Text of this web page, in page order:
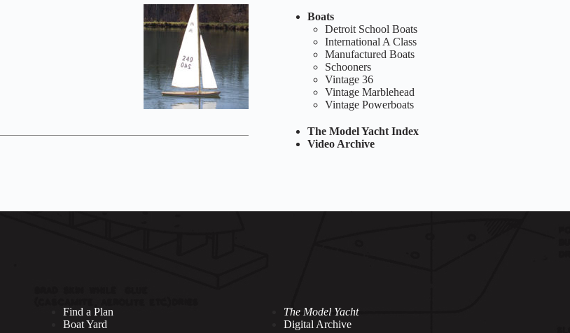
Boats
Detroit School Boats
International A Class
Manufactured Boats
Schooners
Vintage 36
Vintage Marblehead
Vintage Powerboats
The Model Yacht Index
Video Archive
Find a Plan
Boat Yard
The Model Yacht
Digital Archive